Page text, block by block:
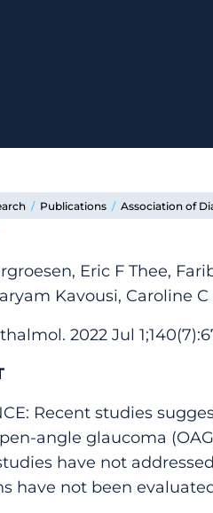
/ Publications / Association of
Eric F Thee,
Kavousi, Caroline
2022 Jul
Recent studies
angle glaucoma
have not
have not been